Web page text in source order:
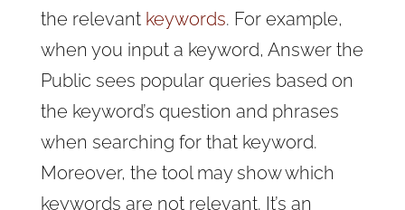
the relevant keywords. For example,
when you input a keyword, Answer the
Public sees popular queries based on
the keyword’s question and phrases
when searching for that keyword.
Moreover, the tool may show which
keywords are not relevant. It’s an